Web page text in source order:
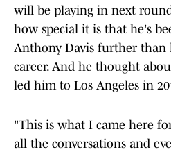
will be playing in next
how special it is that he's
Anthony Davis further than
career. And he thought
led him to Los Angeles in
"This is what I came here
all the conversations and